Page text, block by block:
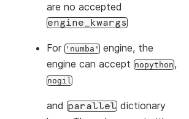
are no accepted
engine_kwargs
For 'numba' engine, the
engine can accept nopython,
nogil
and parallel dictionary